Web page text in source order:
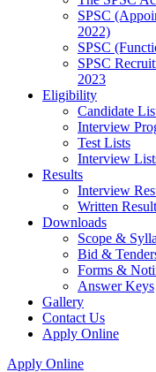
SPSC
2022)
SPSC
SPSC
2023
Eligibility
Candidate
Interview
Test Lists
Interview
Results
Interview
Written
Downloads
Scope &
Bid &
Forms &
Answer Keys
Gallery
Contact Us
Apply Online
Apply Online